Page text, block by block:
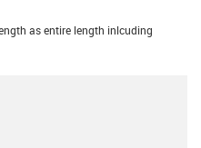
as entire length inlcuding